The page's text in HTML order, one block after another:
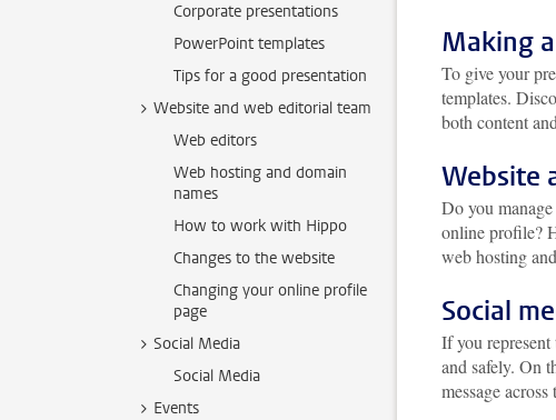
Corporate presentations
PowerPoint templates
Tips for a good presentation
Website and web editorial team
Web editors
Web hosting and domain
names
How to work with Hippo
Changes to the website
Changing your online profile
page
Social Media
Social Media
Events
Making
To give your
templates.
both content
Website
Do you manage
online profile?
web hosting
Social
If you
and safely. On
message